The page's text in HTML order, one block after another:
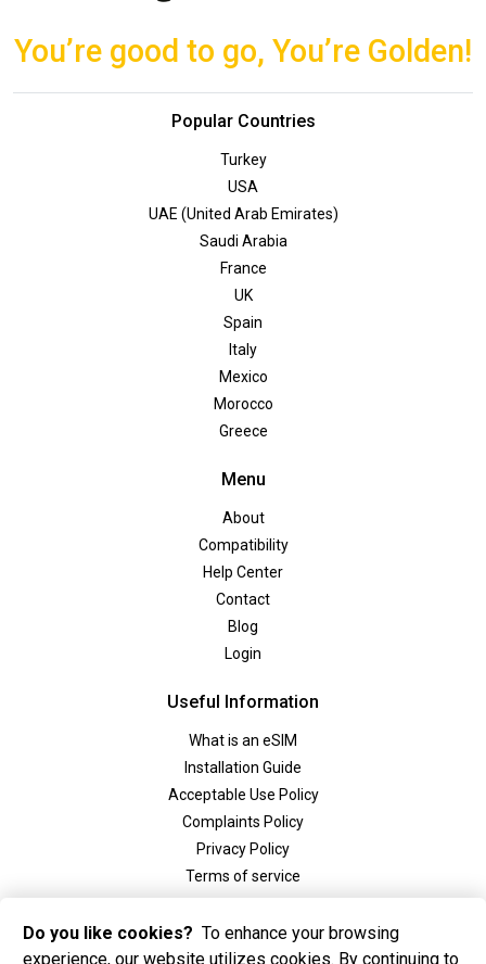
You’re good to go, You’re Golden!
Popular Countries
Turkey
USA
UAE (United Arab Emirates)
Saudi Arabia
France
UK
Spain
Italy
Mexico
Morocco
Greece
Menu
About
Compatibility
Help Center
Contact
Blog
Login
Useful Information
What is an eSIM
Installation Guide
Acceptable Use Policy
Complaints Policy
Privacy Policy
Terms of service
Social
Do you like cookies? To enhance your browsing
experience, our website utilizes cookies. By continuing to